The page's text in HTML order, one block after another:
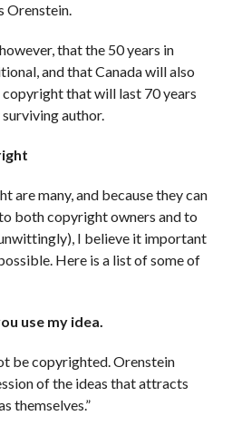
Orenstein.
that the 50 years in
and that Canada will also
that will last 70 years
author.
are many, and because they can
both copyright owners and to
I believe it important
Here is a list of some of
use my idea.
be copyrighted. Orenstein
of the ideas that attracts
themselves.”